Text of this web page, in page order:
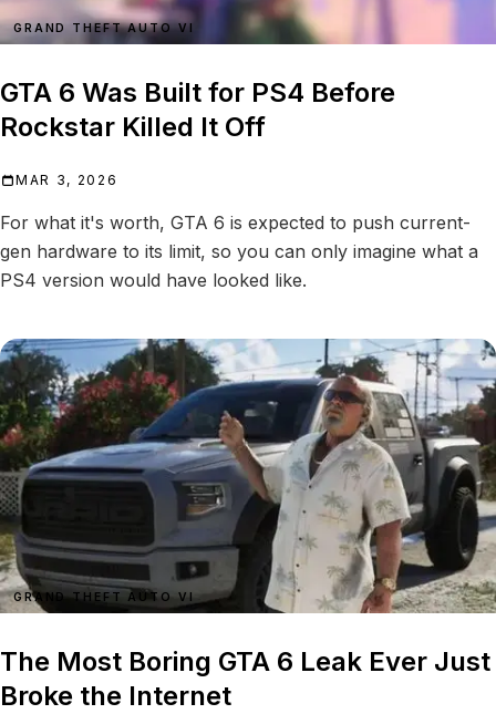
GRAND THEFT AUTO VI
GTA 6 Was Built for PS4 Before
Rockstar Killed It Off
MAR 3, 2026
For what it's worth, GTA 6 is expected to push current-
gen hardware to its limit, so you can only imagine what a
PS4 version would have looked like.
GRAND THEFT AUTO VI
The Most Boring GTA 6 Leak Ever Just
Broke the Internet